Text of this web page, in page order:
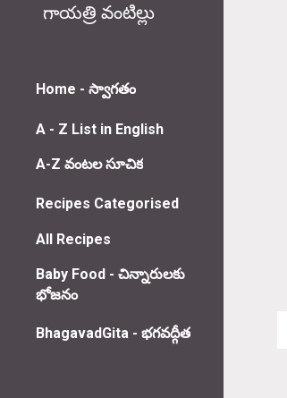
గాయత్రి వంటిల్లు
Home - స్వాగతం
A - Z List in English
A-Z వంటల సూచిక
Recipes Categorised
All Recipes
Baby Food - చిన్నారులకు
భోజనం
BhagavadGita - భగవద్గీత